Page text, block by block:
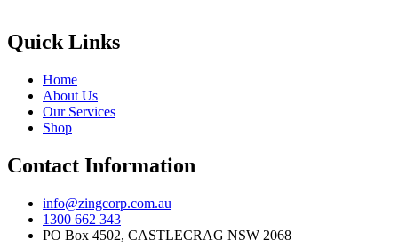
Quick Links
Home
About Us
Our Services
Shop
Contact Information
info@zingcorp.com.au
1300 662 343
PO Box 4502, CASTLECRAG NSW 2068